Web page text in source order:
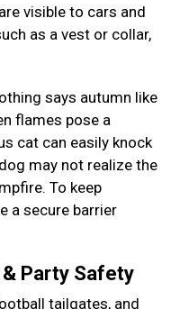
visible to cars and
as a vest or collar,
says autumn like
flames pose a
cat can easily knock
may not realize the
To keep
a secure barrier
Party Safety
tailgates, and